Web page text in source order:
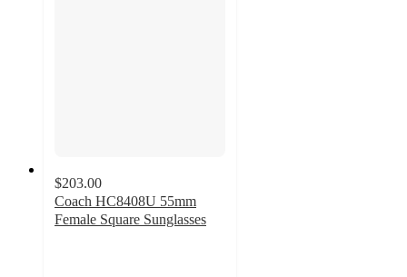
$203.00
Coach HC8408U 55mm
Female Square Sunglasses